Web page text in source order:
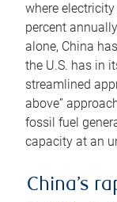
where
percent
alone, China
the U.S. has in
streamlined
above”
fossil fuel
capacity at an
China’s